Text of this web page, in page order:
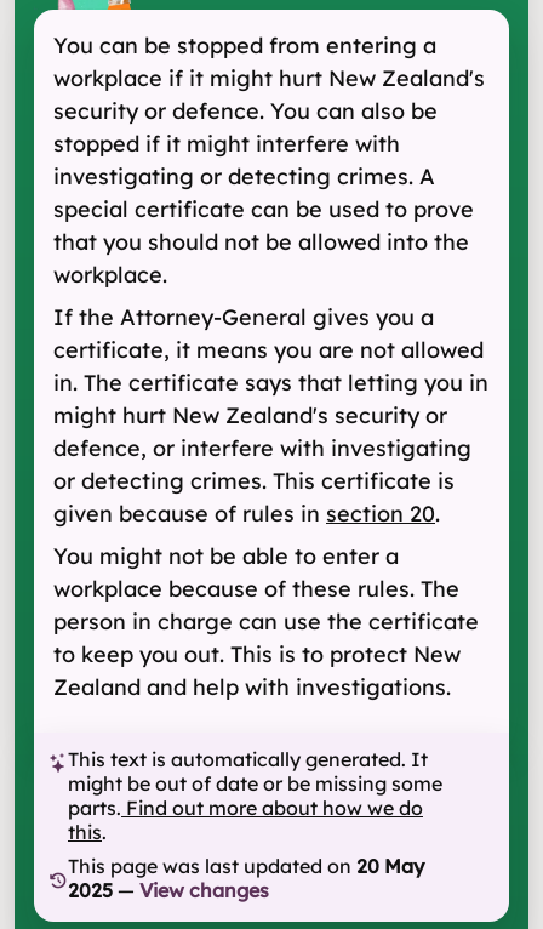
You can be stopped from entering a
workplace if it might hurt New Zealand's
security or defence. You can also be
stopped if it might interfere with
investigating or detecting crimes. A
special certificate can be used to prove
that you should not be allowed into the
workplace.
If the Attorney-General gives you a
certificate, it means you are not allowed
in. The certificate says that letting you in
might hurt New Zealand's security or
defence, or interfere with investigating
or detecting crimes. This certificate is
given because of rules in section 20.
You might not be able to enter a
workplace because of these rules. The
person in charge can use the certificate
to keep you out. This is to protect New
Zealand and help with investigations.
This text is automatically generated. It
might be out of date or be missing some
parts. Find out more about how we do
this.
This page was last updated on 20 May
2025 — View changes